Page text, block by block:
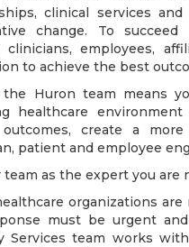
clinical services
change. To
clinicians, employees,
to achieve the best
the Huron team means
healthcare
create a
patient and employee
team as the expert you are
organizations
must be urgent
Services team works